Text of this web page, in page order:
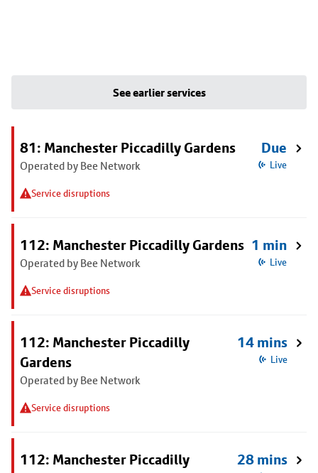
See earlier services
81: Manchester Piccadilly Gardens
Operated by Bee Network
Service disruptions
Due
Live
112: Manchester Piccadilly Gardens
Operated by Bee Network
Service disruptions
1 min
Live
112: Manchester Piccadilly
Gardens
Operated by Bee Network
Service disruptions
14 mins
Live
112: Manchester Piccadilly
28 mins